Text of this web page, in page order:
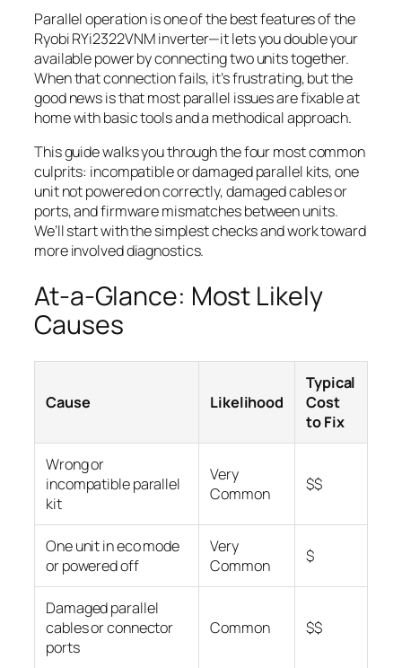
Parallel operation is one of the best features of the
Ryobi RYi2322VNM inverter—it lets you double your
available power by connecting two units together.
When that connection fails, it’s frustrating, but the
good news is that most parallel issues are fixable at
home with basic tools and a methodical approach.
This guide walks you through the four most common
culprits: incompatible or damaged parallel kits, one
unit not powered on correctly, damaged cables or
ports, and firmware mismatches between units.
We’ll start with the simplest checks and work toward
more involved diagnostics.
At-a-Glance: Most Likely
Causes
Cause Likelihood
Typical
Cost
to Fix
Wrong or
incompatible parallel
kit
Very
Common
$$
One unit in eco mode
or powered off
Very
Common
$
Damaged parallel
cables or connector
ports
Common $$